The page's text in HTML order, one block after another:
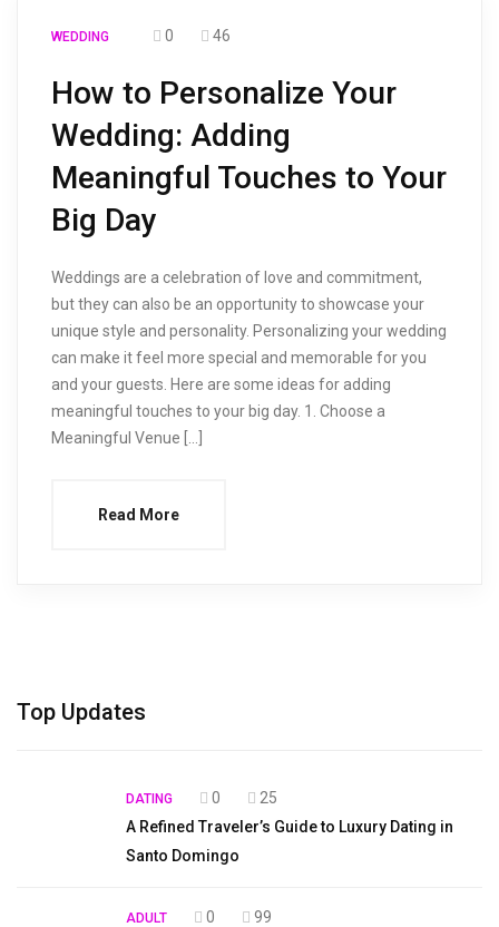
WEDDING 0 46
How to Personalize Your
Wedding: Adding
Meaningful Touches to Your
Big Day
Weddings are a celebration of love and commitment,
but they can also be an opportunity to showcase your
unique style and personality. Personalizing your wedding
can make it feel more special and memorable for you
and your guests. Here are some ideas for adding
meaningful touches to your big day. 1. Choose a
Meaningful Venue […]
Read More
Top Updates
DATING 0
25
A Refined Traveler’s Guide to Luxury Dating in
Santo Domingo
ADULT 0
99